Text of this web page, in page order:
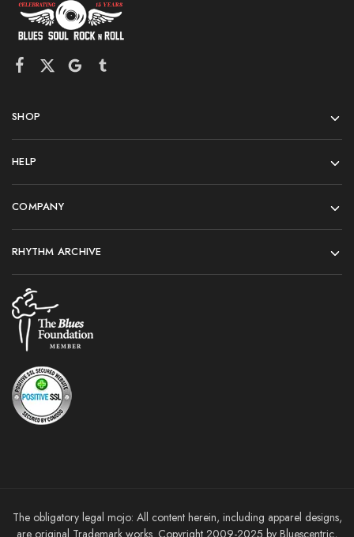
SHOP
HELP
COMPANY
RHYTHM ARCHIVE
The obligatory legal mojo: All content herein, including apparel designs,